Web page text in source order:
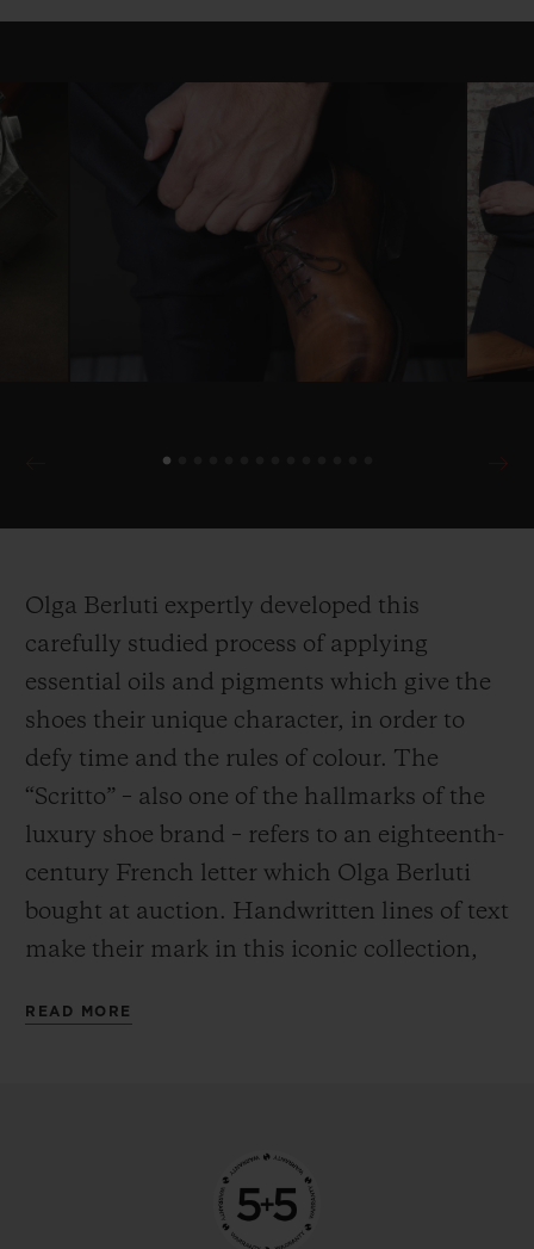
Olga Berluti expertly developed this
carefully studied process of applying
essential oils and pigments which give the
shoes their unique character, in order to
defy time and the rules of colour. The
“Scritto” – also one of the hallmarks of the
luxury shoe brand – refers to an eighteenth-
century French letter which Olga Berluti
bought at auction. Handwritten lines of text
make their mark in this iconic collection,
hand. Encapsulating the Venezia leather –
a way to transpose these traditions to the
metal – a material with entirely different
READ MORE